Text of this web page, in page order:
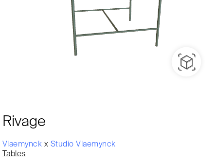
Rivage
Vlaemynck x Studio Vlaemynck
Tables